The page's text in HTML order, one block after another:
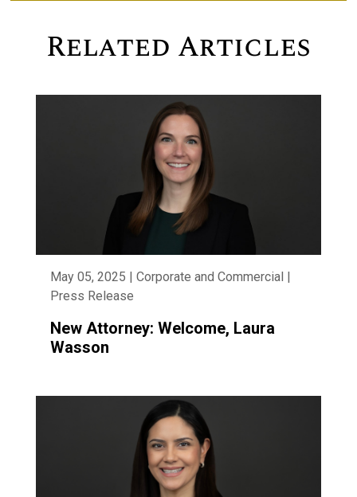
Related Articles
May 05, 2025 | Corporate and Commercial |
Press Release
New Attorney: Welcome, Laura
Wasson